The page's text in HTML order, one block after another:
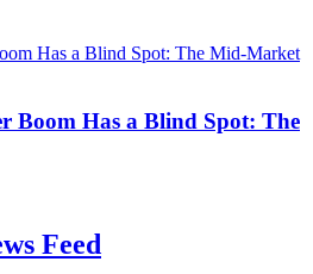
Boom Has a Blind Spot: The
Feed